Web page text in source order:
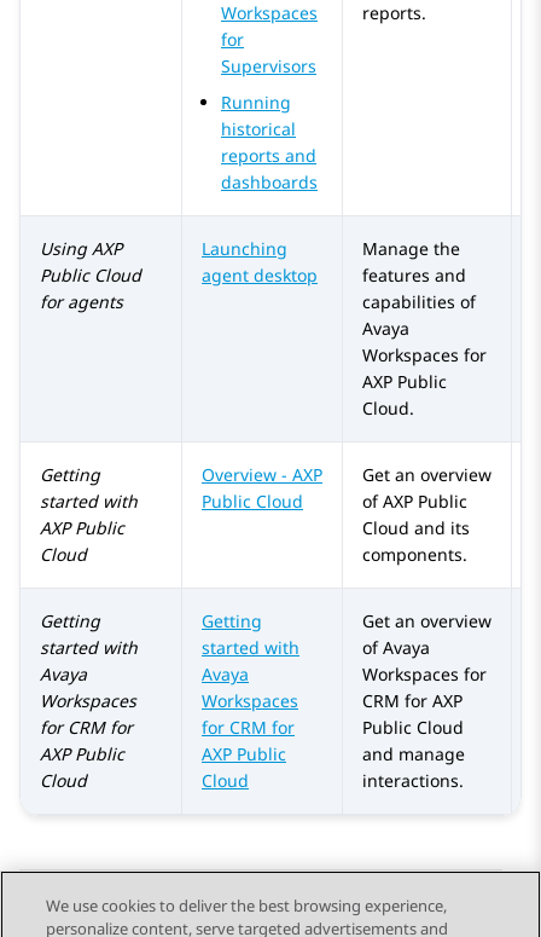
Workspaces
for
Supervisors
Running
historical
reports and
dashboards
reports.
UsingAXP
Public Cloud
for agents
Launching
agent desktop
Manage the
features and
capabilities of
Avaya
Workspaces for
AXP Public
Cloud.
Getting
started with
AXP Public
Cloud
Overview - AXP
Public Cloud
Get an overview
ofAXP Public
Cloud and its
components.
Getting
started with
Avaya
Workspaces
forCRMfor
AXP Public
Cloud
Getting
started with
Avaya
Workspaces
for CRM for
AXP Public
Cloud
Get an overview
of Avaya
Workspaces for
CRM for AXP
Public Cloud
and manage
interactions.
We use cookies to deliver the best browsing experience,
personalize content, serve targeted advertisements and